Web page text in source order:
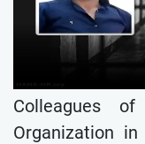
Colleagues
Organization